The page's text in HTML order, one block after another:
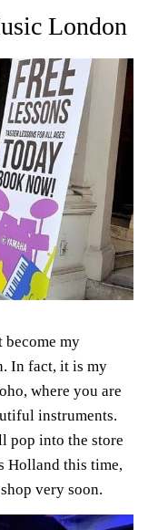
London
become my
In fact, it is my
where you are
instruments.
pop into the store
Holland this time,
very soon.